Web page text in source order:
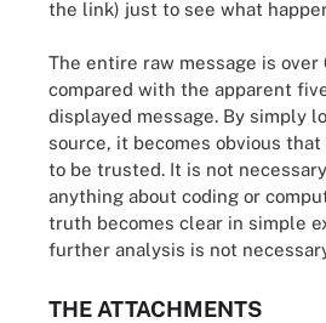
the link) just to see what
The entire raw message is over
compared with the apparent
displayed message. By simply
source, it becomes obvious
to be trusted. It is not
anything about coding or
truth becomes clear in simple
further analysis is not
THE ATTACHMENTS